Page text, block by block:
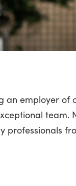
an employer of
team.
professionals